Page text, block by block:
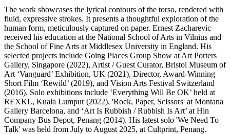
The work showcases the lyrical contours of the torso, rendered with
fluid, expressive strokes. It presents a thoughtful exploration of the
human form, meticulously captured on paper. Ernest Zacharevic
received his education at the National School of Arts in Vilnius and
the School of Fine Arts at Middlesex University in England. His
selected projects include Going Places Group Show at Art Porters
Gallery, Singapore (2022), Artist / Guest Curator, Bristol Museum of
Art ‘Vanguard’ Exhibition, UK (2021), Director, Award-Winning
Short Film ‘Rewild’ (2019), and Vision Arts Festival Switzerland
(2016). Solo exhibitions include ‘Everything Will Be OK’ held at
REXKL, Kuala Lumpur (2022), 'Rock, Paper, Scissors' at Montana
Gallery Barcelona, and ‘Art Is Rubbish / Rubbish Is Art’ at Hin
Company Bus Depot, Penang (2014). His latest solo 'We Need To
Talk' was held from July to August 2025, at Cultprint, Penang.